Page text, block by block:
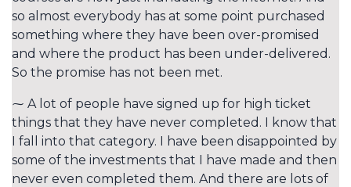
so almost everybody has at some point purchased
something where they have been over-promised
and where the product has been under-delivered.
So the promise has not been met.
⁓ A lot of people have signed up for high ticket
things that they have never completed. I know that
I fall into that category. I have been disappointed by
some of the investments that I have made and then
never even completed them. And there are lots of